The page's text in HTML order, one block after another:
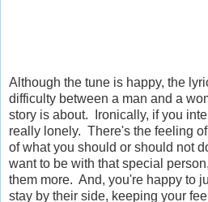
Although the tune is happy, the
difficulty between a man and a
story is about.
Ironically, if you
really lonely. There's the feeling
of what you should or should not
want to be with that special
them more. And, you're happy to
stay by their side, keeping your